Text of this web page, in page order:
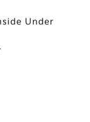
Under